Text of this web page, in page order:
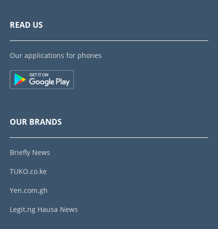
READ US
Our applications for phones
OUR BRANDS
Briefly News
TUKO.co.ke
Yen.com.gh
Legit.ng Hausa News